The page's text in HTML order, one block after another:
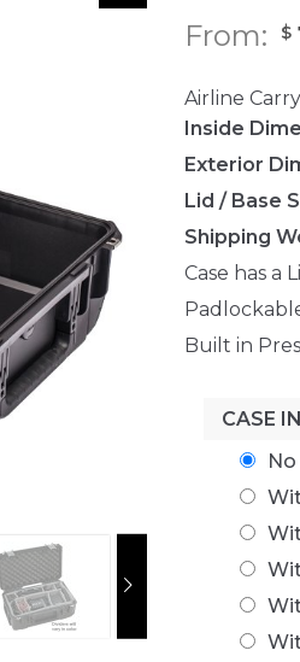
From: $
Airline
Inside
Exterior
Lid / Base
Shipping
Case has a
Built in
CASE